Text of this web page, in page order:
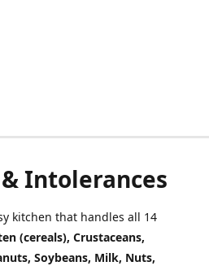
Intolerances
kitchen that handles all 14
(cereals), Crustaceans,
Soybeans, Milk, Nuts,